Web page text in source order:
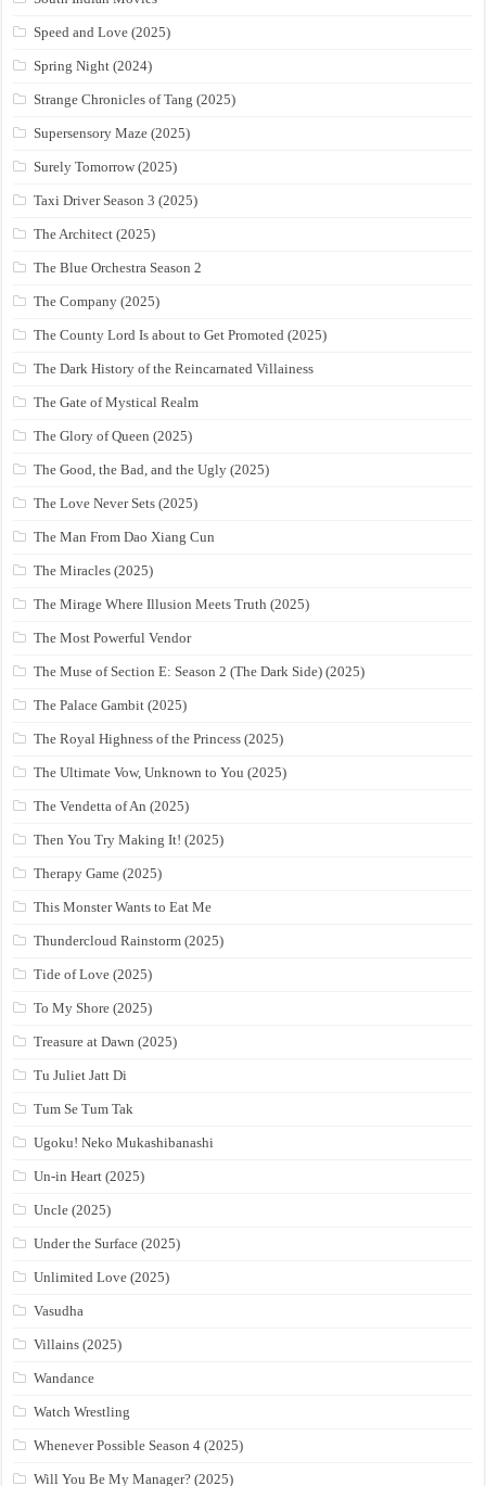
Speed and Love (2025)
Spring Night (2024)
Strange Chronicles of Tang (2025)
Supersensory Maze (2025)
Surely Tomorrow (2025)
Taxi Driver Season 3 (2025)
The Architect (2025)
The Blue Orchestra Season 2
The Company (2025)
The County Lord Is about to Get Promoted (2025)
The Dark History of the Reincarnated Villainess
The Gate of Mystical Realm
The Glory of Queen (2025)
The Good, the Bad, and the Ugly (2025)
The Love Never Sets (2025)
The Man From Dao Xiang Cun
The Miracles (2025)
The Mirage Where Illusion Meets Truth (2025)
The Most Powerful Vendor
The Muse of Section E: Season 2 (The Dark Side) (2025)
The Palace Gambit (2025)
The Royal Highness of the Princess (2025)
The Ultimate Vow, Unknown to You (2025)
The Vendetta of An (2025)
Then You Try Making It! (2025)
Therapy Game (2025)
This Monster Wants to Eat Me
Thundercloud Rainstorm (2025)
Tide of Love (2025)
To My Shore (2025)
Treasure at Dawn (2025)
Tu Juliet Jatt Di
Tum Se Tum Tak
Ugoku! Neko Mukashibanashi
Un-in Heart (2025)
Uncle (2025)
Under the Surface (2025)
Unlimited Love (2025)
Vasudha
Villains (2025)
Wandance
Watch Wrestling
Whenever Possible Season 4 (2025)
Will You Be My Manager? (2025)